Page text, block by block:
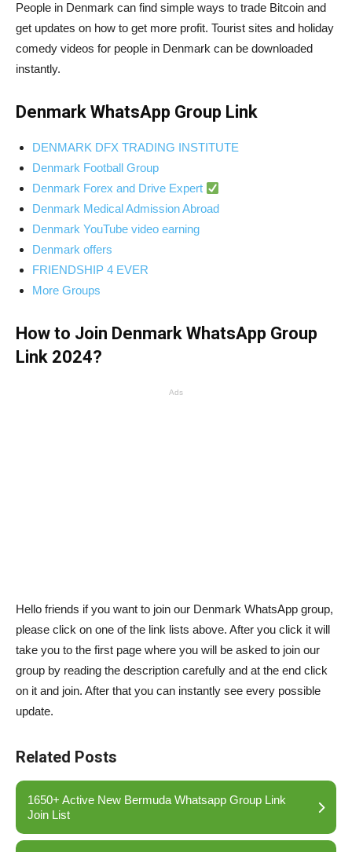
People in Denmark can find simple ways to trade Bitcoin and
get updates on how to get more profit. Tourist sites and holiday
comedy videos for people in Denmark can be downloaded
instantly.
Denmark WhatsApp Group Link
DENMARK DFX TRADING INSTITUTE
Denmark Football Group
Denmark Forex and Drive Expert
Denmark Medical Admission Abroad
Denmark YouTube video earning
Denmark offers
FRIENDSHIP 4 EVER
More Groups
How to Join Denmark WhatsApp Group
Link 2024?
Ads
Hello friends if you want to join our Denmark WhatsApp group,
please click on one of the link lists above. After you click it will
take you to the first page where you will be asked to join our
group by reading the description carefully and at the end click
on it and join. After that you can instantly see every possible
update.
Related Posts
1650+ Active New Bermuda Whatsapp Group Link
Join List